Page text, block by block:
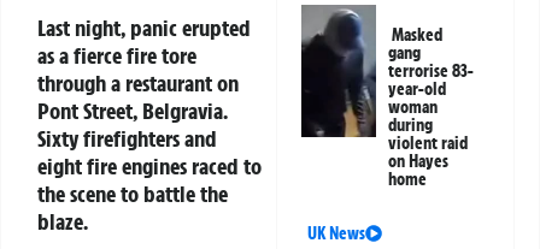
Last night, panic erupted
as a fierce fire tore
through a restaurant on
Pont Street, Belgravia.
Sixty firefighters and
eight fire engines raced to
the scene to battle the
blaze.
Masked
gang
terrorise 83-
year-old
woman
during
violent raid
on Hayes
home
UK News